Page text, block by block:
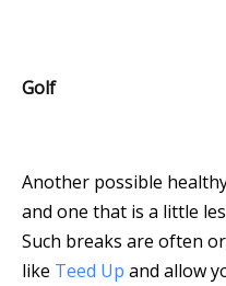
Golf
Another possible
and one that is a little
Such breaks are often
like Teed Up and allow